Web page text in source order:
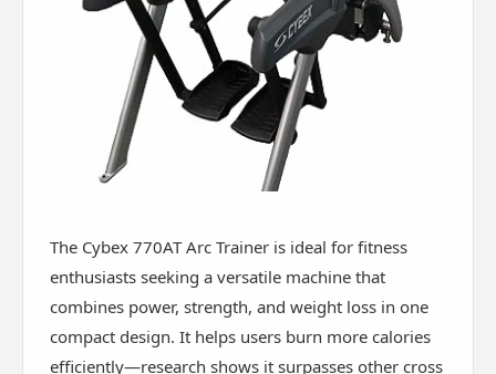
The Cybex 770AT Arc Trainer is ideal for fitness
enthusiasts seeking a versatile machine that
combines power, strength, and weight loss in one
compact design. It helps users burn more calories
efficiently—research shows it surpasses other cross